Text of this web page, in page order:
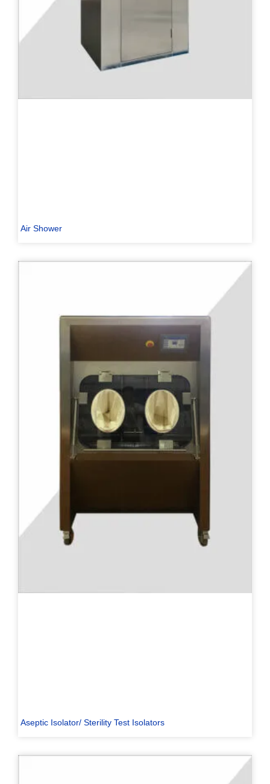
Air Shower
Aseptic Isolator/ Sterility Test Isolators